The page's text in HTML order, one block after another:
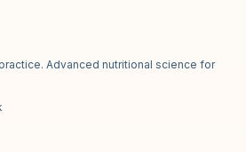
Advanced nutritional science for